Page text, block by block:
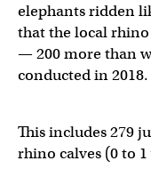
elephants ridden
that the local
— 200 more than
conducted in 2018.
This includes 279
rhino calves (0 to